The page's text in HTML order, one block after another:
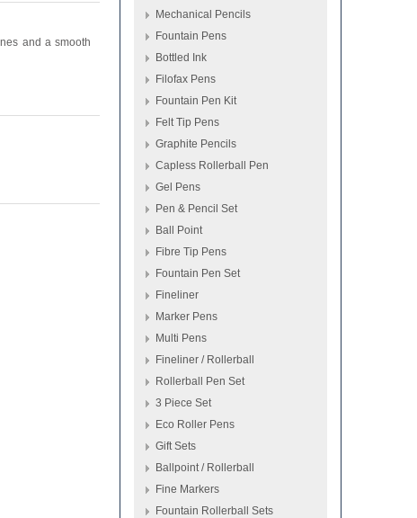
and a smooth
Mechanical Pencils
Fountain Pens
Bottled Ink
Filofax Pens
Fountain Pen Kit
Felt Tip Pens
Graphite Pencils
Capless Rollerball Pen
Gel Pens
Pen & Pencil Set
Ball Point
Fibre Tip Pens
Fountain Pen Set
Fineliner
Marker Pens
Multi Pens
Fineliner / Rollerball
Rollerball Pen Set
3 Piece Set
Eco Roller Pens
Gift Sets
Ballpoint / Rollerball
Fine Markers
Fountain Rollerball Sets